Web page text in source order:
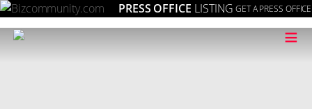
PRESS OFFICE LISTING GET A PRESS OFFICE
≡